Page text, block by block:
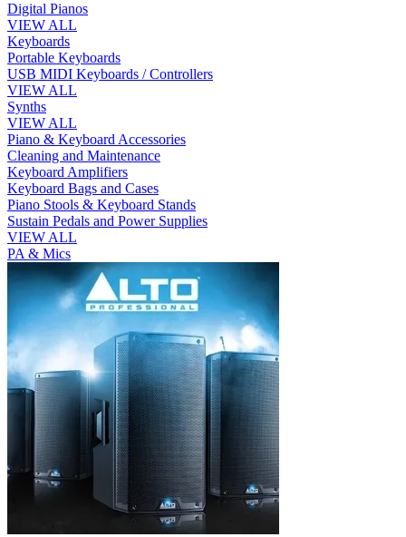
Digital Pianos
VIEW ALL
Keyboards
Portable Keyboards
USB MIDI Keyboards / Controllers
VIEW ALL
Synths
VIEW ALL
Piano & Keyboard Accessories
Cleaning and Maintenance
Keyboard Amplifiers
Keyboard Bags and Cases
Piano Stools & Keyboard Stands
Sustain Pedals and Power Supplies
VIEW ALL
PA & Mics